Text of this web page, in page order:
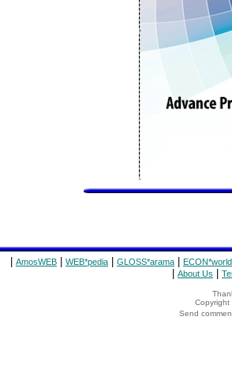
AmosWEB WEB*pedia GLOSS*arama ECON*world
About Us
Copyright
Send